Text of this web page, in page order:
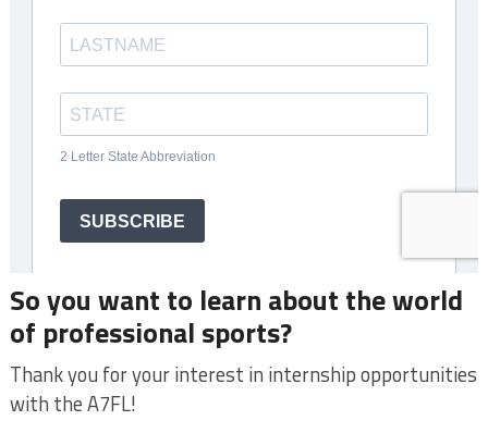
So you want to learn about the world
of professional sports?
Thank you for your interest in internship opportunities
with the A7FL!